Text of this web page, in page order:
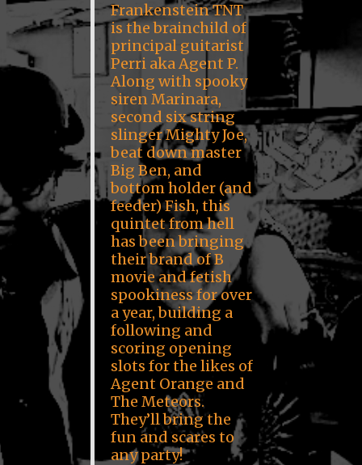
Frankenstein TNT
is the brainchild of
principal guitarist
Perri aka Agent P.
Along with spooky
siren Marinara,
second six string
slinger Mighty Joe,
beat down master
Big Ben, and
bottom holder (and
feeder) Fish, this
quintet from hell
has been bringing
their brand of B
movie and fetish
spookiness for over
a year, building a
following and
scoring opening
slots for the likes of
Agent Orange and
The Meteors.
They’ll bring the
fun and scares to
any party!